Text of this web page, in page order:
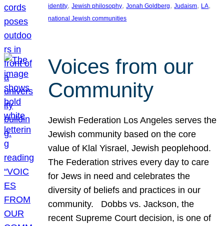
identity, Jewish philosophy, Jonah Goldberg, Judaism, LA
national Jewish communities
Voices from our
Community
Jewish Federation Los Angeles serves the
Jewish community based on the core
value of Klal Yisrael, Jewish peoplehood.
The Federation strives every day to care
for Jews in need and celebrates the
diversity of beliefs and practices in our
community. Dobbs vs. Jackson, the
recent Supreme Court decision, is one of